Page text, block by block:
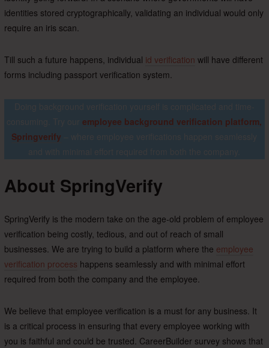
identities stored cryptographically, validating an individual would only
require an iris scan.
Till such a future happens, individual id verification will have different
forms including passport verification system.
consuming. Try ouremployee background verification platform,
Springverify
About SpringVerify
SpringVerify is the modern take on the age-old problem of employee
verification being costly, tedious, and out of reach of small
businesses. We are trying to build a platform where the employee
verification process happens seamlessly and with minimal effort
required from both the company and the employee.
We believe that employee verification is a must for any business. It
is a critical process in ensuring that every employee working with
you is faithful and could be trusted. CareerBuilder survey shows that